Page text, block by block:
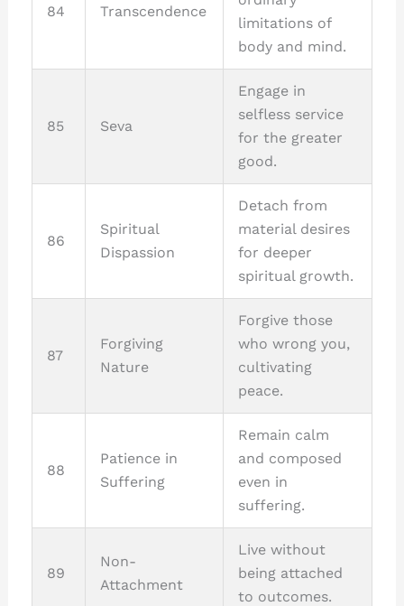
84 Transcendence
limitations of
body and mind.
85 Seva
Engage in
selfless service
for the greater
good.
86
Spiritual
Dispassion
Detach from
material desires
for deeper
spiritual growth.
87
Forgiving
Nature
Forgive those
who wrong you,
cultivating
peace.
88
Patience in
Suffering
Remain calm
and composed
even in
suffering.
89
Non-
Attachment
Live without
being attached
to outcomes.